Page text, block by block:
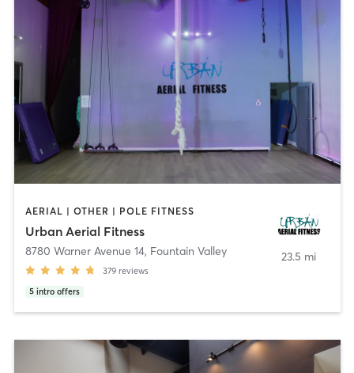
AERIAL | OTHER | POLE FITNESS
Urban Aerial Fitness
8780 Warner Avenue 14, Fountain Valley
379 reviews
5 intro offers
23.5 mi